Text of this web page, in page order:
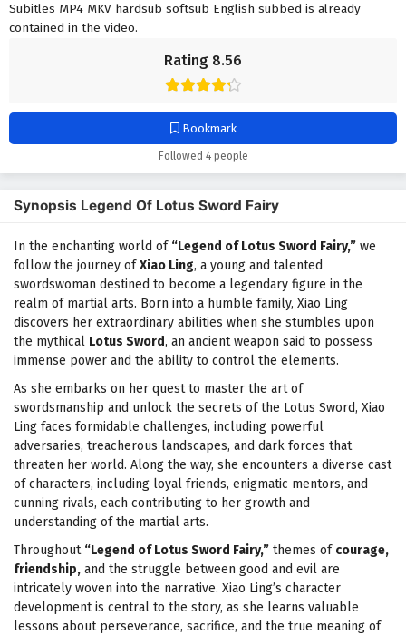
Rating 8.56
Bookmark
Followed 4 people
Subitles MP4 MKV hardsub softsub English subbed is already
contained in the video.
Synopsis Legend Of Lotus Sword Fairy
In the enchanting world of “Legend of Lotus Sword Fairy,” we
follow the journey ofXiao Ling, a young and talented
swordswoman destined to become a legendary figure in the
realm of martial arts. Born into a humble family, Xiao Ling
discovers her extraordinary abilities when she stumbles upon
the mythical Lotus Sword, an ancient weapon said to possess
immense power and the ability to control the elements.
As she embarks on her quest to master the art of
swordsmanship and unlock the secrets of the Lotus Sword, Xiao
Ling faces formidable challenges, including powerful
adversaries, treacherous landscapes, and dark forces that
threaten her world. Along the way, she encounters a diverse cast
of characters, including loyal friends, enigmatic mentors, and
cunning rivals, each contributing to her growth and
understanding of the martial arts.
Throughout “Legend of Lotus Sword Fairy,” themes of courage,
friendship, and the struggle between good and evil are
intricately woven into the narrative. Xiao Ling’s character
development is central to the story, as she learns valuable
lessons about perseverance, sacrifice, and the true meaning of